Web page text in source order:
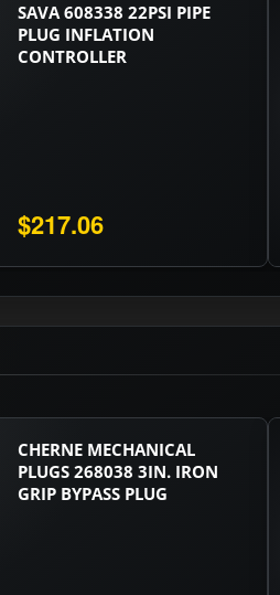
SAVA 608338 22PSI PIPE
PLUG INFLATION
CONTROLLER
$217.06
CHERNE MECHANICAL
PLUGS 268038 3IN. IRON
GRIP BYPASS PLUG